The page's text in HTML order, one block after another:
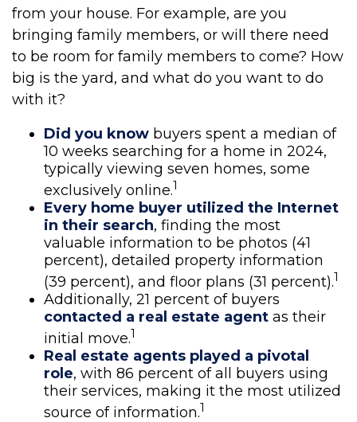
from your house. For example, are you
bringing family members, or will there need
to be room for family members to come? How
big is the yard, and what do you want to do
with it?
Did you know buyers spent a median of
10 weeks searching for a home in 2024,
typically viewing seven homes, some
exclusively online.1
Every home buyer utilized the Internet
in their search, finding the most
valuable information to be photos (41
percent), detailed property information
(39 percent), and floor plans (31 percent).1
Additionally, 21 percent of buyers
contacted a real estate agent as their
initial move.1
Real estate agents played a pivotal
role, with 86 percent of all buyers using
their services, making it the most utilized
source of information.1